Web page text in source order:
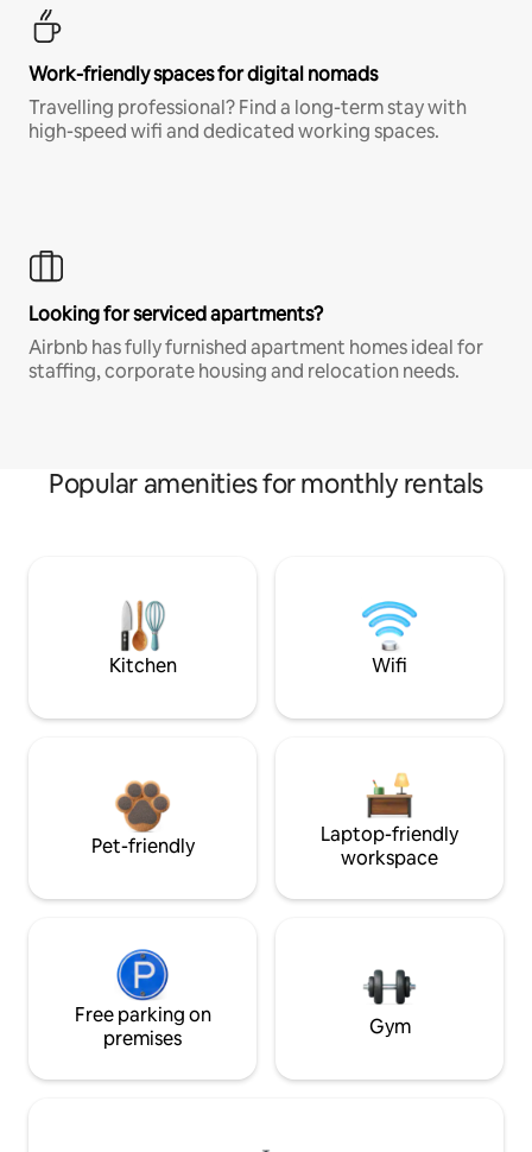
Work-friendly spaces for digital nomads
Travelling professional? Find a long-term stay with
high-speed wifi and dedicated working spaces.
Looking for serviced apartments?
Airbnb has fully furnished apartment homes ideal for
staffing, corporate housing and relocation needs.
Popular amenities for monthly rentals
Kitchen Wifi
Pet-friendly
Laptop-friendly
workspace
Free parking on
premises
Gym